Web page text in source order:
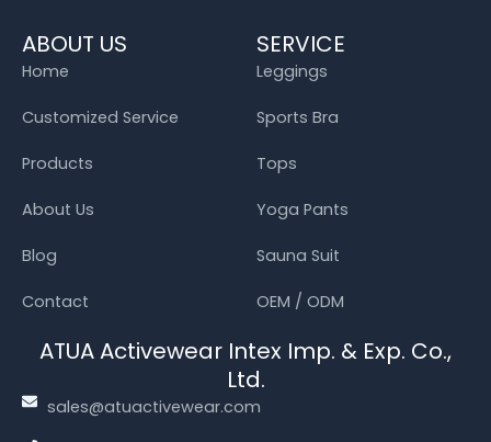
ABOUT US
Home
Customized Service
Products
About Us
Blog
Contact
SERVICE
Leggings
Sports Bra
Tops
Yoga Pants
Sauna Suit
OEM / ODM
ATUA Activewear Intex Imp. & Exp. Co.,
Ltd.
sales@atuactivewear.com